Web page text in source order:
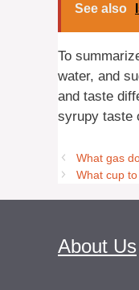
See also
To
water, and
and taste
syrupy taste
What gas
What cup
About Us